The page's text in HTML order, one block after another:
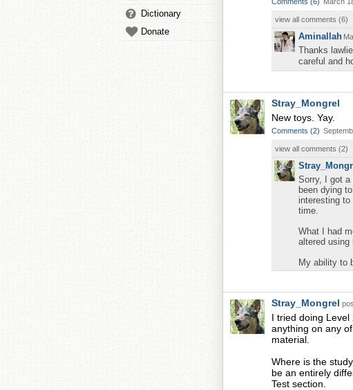
Dictionary
Donate
view all comments (6)
Aminallah
Thanks
careful and
Stray_Mongrel
New toys. Yay.
Comments (2)
view all comments (2)
Sorry, I got a
been dying
interesting
time.
What I had
altered using
My ability to
Stray_Mongrel
I tried doing
anything on any
material.
Where is the
be an entirely
Test section.